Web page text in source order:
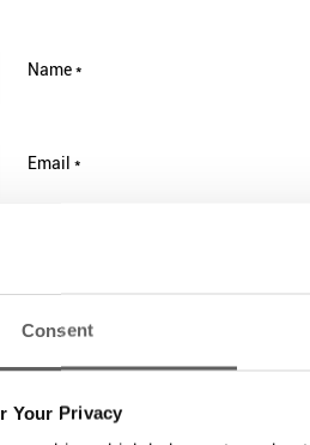
Consent
Your Privacy
Name*
Email *